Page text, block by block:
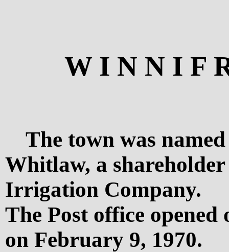
W I N N I F
The town was
Whitlaw, a
Irrigation Company.
The Post office opened
on February 9, 1970.